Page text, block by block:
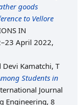
goods
to Vellore
IN
April 2022,
Devi Kamatchi, T
Students in
Journal
Engineering, 8